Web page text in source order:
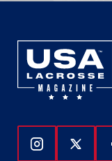
Follow Us